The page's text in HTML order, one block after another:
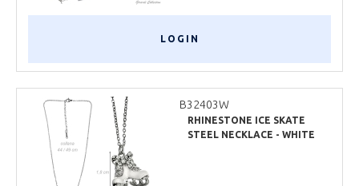
LOGIN
B32403W
RHINESTONE ICE SKATE
STEEL NECKLACE - WHITE